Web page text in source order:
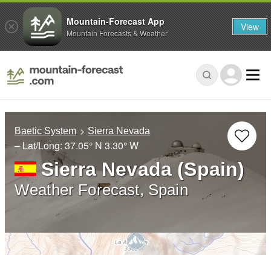
Baetic System Sierra Nevada
– Lat/Long: 37.05° N 3.30° W
Sierra Nevada (Spain)
Weather Forecast, Spain
Mountain-Forecast App
Mountain Forecasts & Weather View